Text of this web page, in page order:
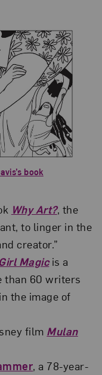
book
Why Art?, the
to linger in the
creator.”
Magicis a
than 60 writers
the image of
film Mulan
, a 78-year-